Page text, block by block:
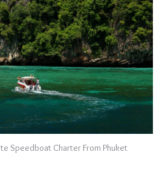
Speedboat Charter From Phuket